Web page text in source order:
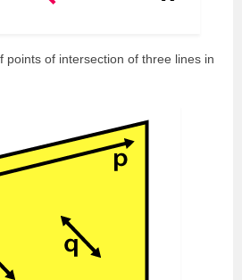
points of intersection of three lines in